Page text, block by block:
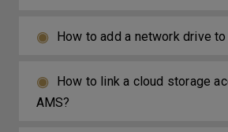
How to add a network drive to
How to link a cloud storage
AMS?